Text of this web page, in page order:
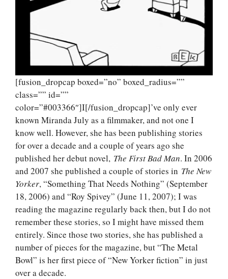
[fusion_dropcap boxed=”no” boxed_radius=””
class=”” id=””
color=”#003366″]I[/fusion_dropcap]’ve only ever
known Miranda July as a filmmaker, and not one I
know well. However, she has been publishing stories
for over a decade and a couple of years ago she
published her debut novel, The First Bad Man. In 2006
and 2007 she published a couple of stories in The New
Yorker, “Something That Needs Nothing” (September
18, 2006) and “Roy Spivey” (June 11, 2007); I was
reading the magazine regularly back then, but I do not
remember these stories, so I might have missed them
entirely. Since those two stories, she has published a
number of pieces for the magazine, but “The Metal
Bowl” is her first piece of “New Yorker fiction” in just
over a decade.